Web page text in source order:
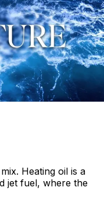
Heating oil is a
jet fuel, where the